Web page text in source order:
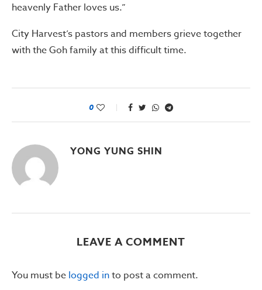
heavenly Father loves us.”
City Harvest’s pastors and members grieve together
with the Goh family at this difficult time.
0
YONG YUNG SHIN
LEAVE A COMMENT
You must be logged into post a comment.